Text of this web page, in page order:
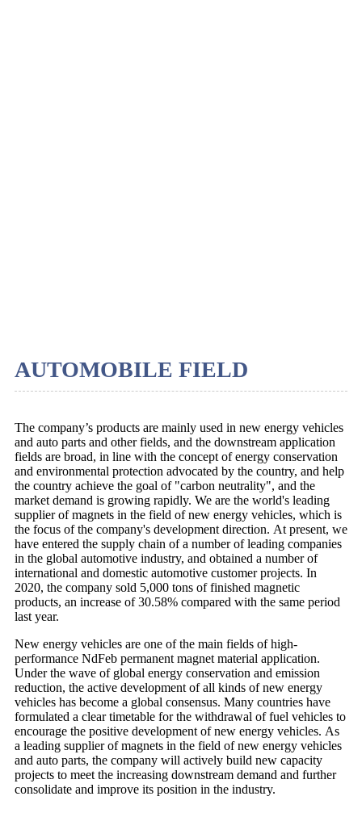
AUTOMOBILE FIELD
The company’s products are mainly used in new energy vehicles
and auto parts and other fields, and the downstream application
fields are broad, in line with the concept of energy conservation
and environmental protection advocated by the country, and help
the country achieve the goal of "carbon neutrality", and the
market demand is growing rapidly. We are the world's leading
supplier of magnets in the field of new energy vehicles, which is
the focus of the company's development direction. At present, we
have entered the supply chain of a number of leading companies
in the global automotive industry, and obtained a number of
international and domestic automotive customer projects. In
2020, the company sold 5,000 tons of finished magnetic
products, an increase of 30.58% compared with the same period
last year.
New energy vehicles are one of the main fields of high-
performance NdFeb permanent magnet material application.
Under the wave of global energy conservation and emission
reduction, the active development of all kinds of new energy
vehicles has become a global consensus. Many countries have
formulated a clear timetable for the withdrawal of fuel vehicles to
encourage the positive development of new energy vehicles. As
a leading supplier of magnets in the field of new energy vehicles
and auto parts, the company will actively build new capacity
projects to meet the increasing downstream demand and further
consolidate and improve its position in the industry.